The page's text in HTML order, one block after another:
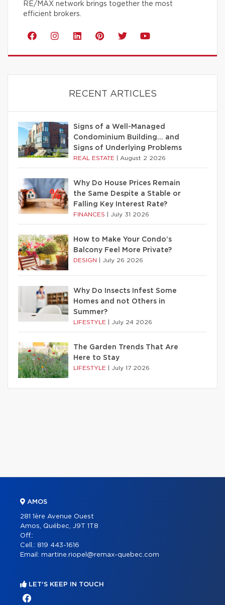
RE/MAX network brings together the most
efficient brokers.
RECENT ARTICLES
Signs of a Well-Managed
Condominium Building… and
Signs of Underlying Problems
REAL ESTATE August 2 2026
Why Do House Prices Remain
the Same Despite a Stable or
Falling Key Interest Rate?
FINANCES July 31 2026
How to Make Your Condo’s
Balcony Feel More Private?
DESIGN July 26 2026
Why Do Insects Infest Some
Homes and not Others in
Summer?
LIFESTYLE July 24 2026
The Garden Trends That Are
Here to Stay
LIFESTYLE July 17 2026
AMOS
281 1ère Avenue Ouest
Amos, Québec, J9T 1T8
Off.:
Cell.: 819 443-1616
Email: martine.riopel@remax-quebec.com
LET'S KEEP IN TOUCH